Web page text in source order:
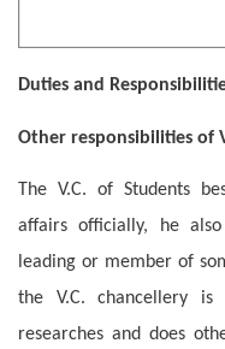
Duties and
Other responsibilities of
The V.C. of Students
affairs officially, he
leading or member of
the V.C. chancellery is
researches and does